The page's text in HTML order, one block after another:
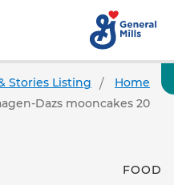
Home
Stories Listing
20 years of Häagen-Dazs mooncakes
FOOD